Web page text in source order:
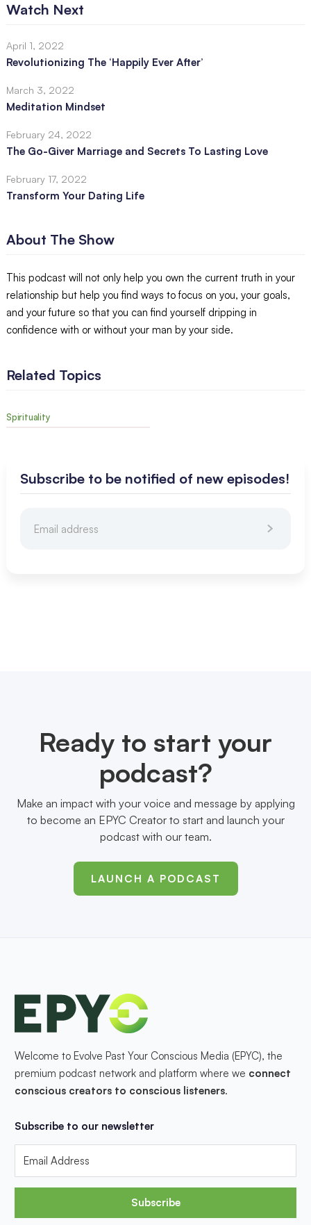
Watch Next
April 1, 2022
Revolutionizing The ‘Happily Ever After’
March 3, 2022
Meditation Mindset
February 24, 2022
The Go-Giver Marriage and Secrets To Lasting Love
February 17, 2022
Transform Your Dating Life
About The Show
This podcast will not only help you own the current truth in your
relationship but help you find ways to focus on you, your goals,
and your future so that you can find yourself dripping in
confidence with or without your man by your side.
Related Topics
Spirituality
Subscribe to be notified of new episodes!
Ready to start your
podcast?
Make an impact with your voice and message by applying
to become an EPYC Creator to start and launch your
podcast with our team.
LAUNCH A PODCAST
Welcome to Evolve Past Your Conscious Media (EPYC), the
premium podcast network and platform where we connect
conscious creators to conscious listeners.
Subscribe to our newsletter
Subscribe